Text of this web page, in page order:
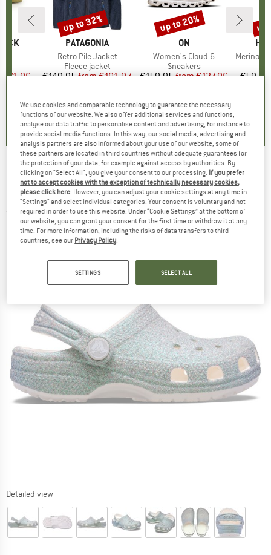
Price
€71.96
)
BRAND
PATAGONIA
Item(s)
Retro Pile Jacket
Product group
Fleece jacket
Price
€149.95 Reduced Price
from€101.97
4,6(71)
Discount
up to 32%
BRAND
ON
Item(s)
Women's Cloud 6
Product group
Sneakers
Price
€159.95 Reduced Price
from€127.96
4,7(48)
Discount
up to 20%
Item(s)
MerinoMix150
€59.95
up
CROCS - Kid's Classic Iridescent Glitter -
Sandals
(0)
Detailed view
We use cookies and comparable technology to guarantee the necessary
functions of our website. We also offer additional services and functions,
analyse our data traffic to personalise content and advertising, for instance to
provide social media functions. In this way, our social media, advertising and
analysis partners are also informed about your use of our website; some of
these partners are located in third countries without adequate guarantees for
the protection of your data, for example against access by authorities. By
clicking on "Select All", you give your consent to our processing. If you prefer
not to accept cookies with the exception of technically necessary cookies,
please click here. However, you can adjust your cookie settings at any time in
"Settings" and select individual categories. Your consent is voluntary and not
required in order to use this website. Under “Cookie Settings” at the bottom of
our website, you can grant your consent for the first time or withdraw it at any
time. For more information, including the risks of data transfers to third
countries, see our Privacy Policy.
SETTINGS SELECT ALL